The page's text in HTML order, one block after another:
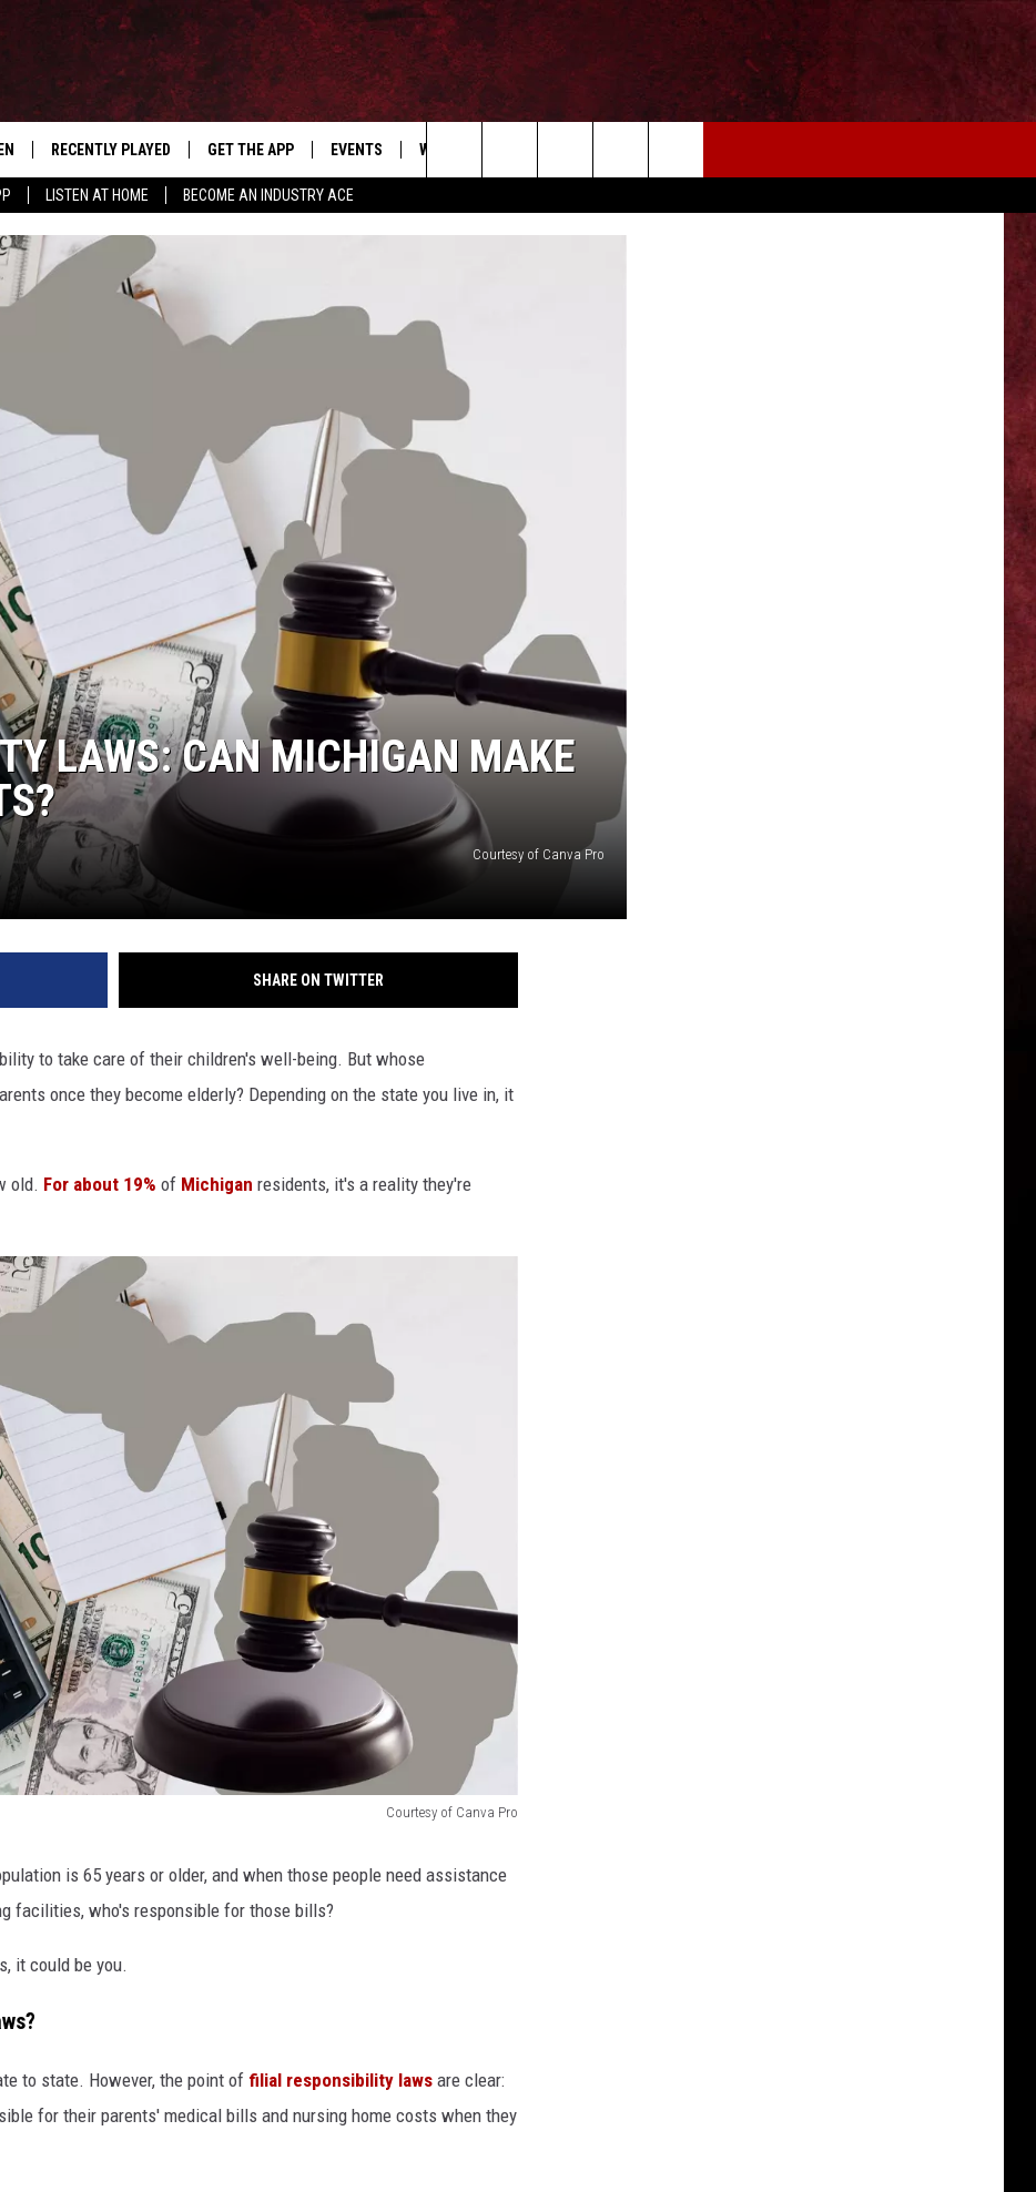
LISTEN AT HOME BECOME AN INDUSTRY ACE
LIVE
BANANA APP
RECENTLY PLAYED GET THE APP EVENTS WIN STUFF
Search
The
LAWS: CAN MICHIGAN MAKE
Courtesy of Canva Pro
SHARE ON TWITTER
to take care of their children's well-being. But whose
once they become elderly? Depending on the state you live in, it
old. For about 19% of Michigan residents, it's a reality they're
Courtesy of Canva Pro
is 65 years or older, and when those people need assistance
facilities, who's responsible for those bills?
it could be you.
to state. However, the point of filial responsibility laws are clear:
for their parents' medical bills and nursing home costs when they